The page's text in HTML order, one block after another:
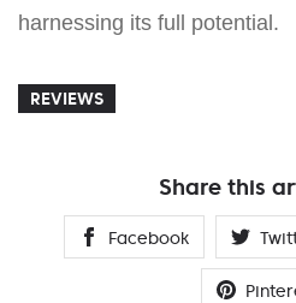
harnessing its full potential.
REVIEWS
Share this
Facebook